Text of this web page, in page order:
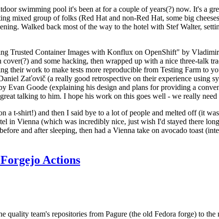
swimming pool it's been at for a couple of years(?) now. It's a
mixed group of folks (Red Hat and non-Red Hat, some big
Walked back most of the way to the hotel with Stef Walter,
Trusted Container Images with Konflux on OpenShift" by
and some hacking, then wrapped up with a nice three-talk
their work to make tests more reproducible from Testing Farm to
Zaťovič (a really good retrospective on their experience using
Goode (explaining his design and plans for providing a
talking to him. I hope his work on this goes well - we really
t-shirt!) and then I said bye to a lot of people and melted off (it
in Vienna (which was incredibly nice, just wish I'd stayed there
and after sleeping, then had a Vienna take on avocado toast
Actions
quality team's repositories from Pagure (the old Fedora forge) to the